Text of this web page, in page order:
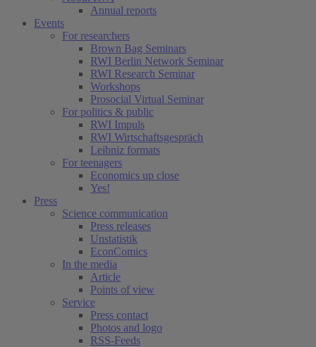
Annual reports
Events
For researchers
Brown Bag Seminars
RWI Berlin Network Seminar
RWI Research Seminar
Workshops
Prosocial Virtual Seminar
For politics & public
RWI Impuls
RWI Wirtschaftsgespräch
Leibniz formats
For teenagers
Economics up close
Yes!
Press
Science communication
Press releases
Unstatistik
EconComics
In the media
Article
Points of view
Service
Press contact
Photos and logo
RSS-Feeds